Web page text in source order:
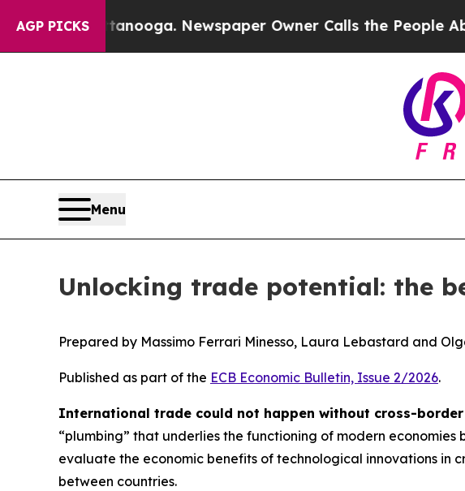
AGP PICKSNewspaper Owner Calls the People Abruptly
Menu
Unlocking trade potential: the
Prepared by Massimo Ferrari Minesso, Laura Lebastard and
Published as part of the ECB Economic Bulletin, Issue 2/2026.
International trade could not happen without cross-border
“plumbing” that underlies the functioning of modern
evaluate the economic benefits of technological innovations in
between countries.